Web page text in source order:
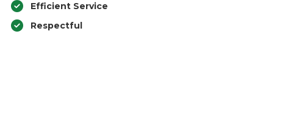
Efficient Service
Respectful